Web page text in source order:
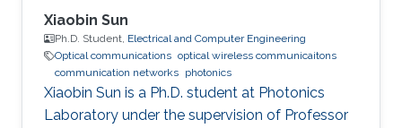
Xiaobin Sun
Ph.D. Student, Electrical and Computer Engineering
Optical communications optical wireless communicaitons
communication networks photonics
Xiaobin Sun is a Ph.D. student at Photonics
Laboratory under the supervision of Professor